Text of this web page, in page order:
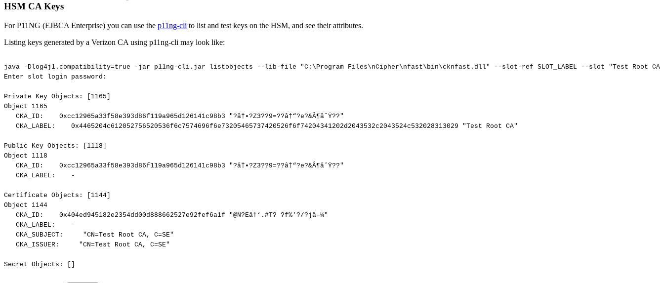
HSM CA Keys
For P11NG (EJBCA Enterprise) you can use the p11ng-cli to list and test keys on the HSM, and see their attributes.
Listing keys generated by a Verizon CA using p11ng-cli may look like:
java -Dlog4j1.compatibility=true -jar p11ng-cli.jar listobjects --lib-file "C:\Program Files\nCipher\nfast\bin\cknfast.dll" --slot-ref SLOT_LABEL --slot "Test Root CA
Enter
slot login password:
Private Key Objects:
[1165]
Object
1165
CKA_ID:
0xcc12965a33f58e393d86f119a965d126141c98b3
"?â†•?Z3??9=??â†“?e?&Â¶âˆŸ??"
CKA_LABEL:
0x4465204c612052756520536f6c7574696f6e73205465737420526f6f74204341202d2043532c2043524c532028313029 "Test Root CA"
Public Key Objects:
[1118]
Object
1118
CKA_ID:
0xcc12965a33f58e393d86f119a965d126141c98b3
"?â†•?Z3??9=??â†“?e?&Â¶âˆŸ??"
CKA_LABEL:
-
Certificate Objects:
[1144]
Object
1144
CKA_ID:
0x404ed945182e2354dd00d888662527e92fef6a1f "@N?Eâ†‘.#T? ?f%'?/?jâ–¼"
CKA_LABEL:
-
CKA_SUBJECT:
"CN=Test Root CA,
C=SE"
CKA_ISSUER:
"CN=Test Root CA, C=SE"
Secret Objects: